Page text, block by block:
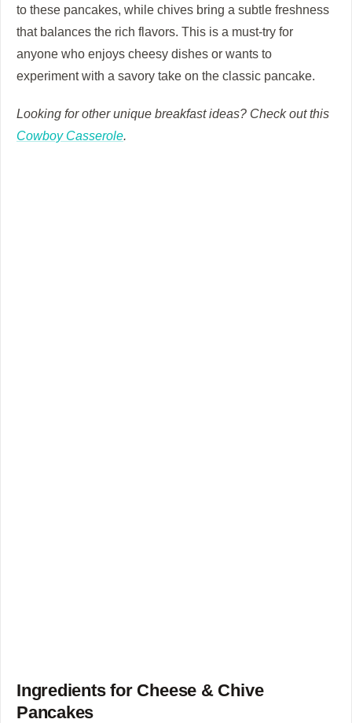
to these pancakes, while chives bring a subtle freshness
that balances the rich flavors. This is a must-try for
anyone who enjoys cheesy dishes or wants to
experiment with a savory take on the classic pancake.
Looking for other unique breakfast ideas? Check out this
Cowboy Casserole.
Ingredients for Cheese & Chive
Pancakes